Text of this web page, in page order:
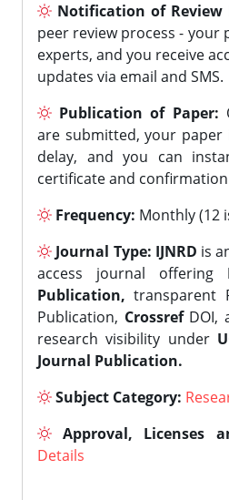
Notification of Review
peer review process - your
experts, and you receive
updates via email and SMS.
Publication of Paper:
are submitted, your
delay, and you can
certificate and
Frequency: Monthly (12
Journal Type: IJNRD is
access journal offering
Publication, transparent
Publication, CrossrefDOI,
research visibility under
Journal Publication.
Subject Category:
Approval, Licenses
Details